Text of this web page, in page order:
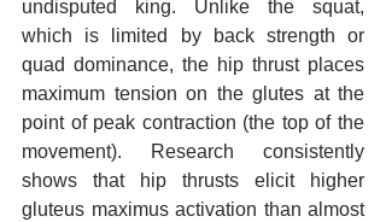
undisputed king. Unlike the squat,
which is limited by back strength or
quad dominance, the hip thrust places
maximum tension on the glutes at the
point of peak contraction (the top of the
movement). Research consistently
shows that hip thrusts elicit higher
gluteus maximus activation than almost